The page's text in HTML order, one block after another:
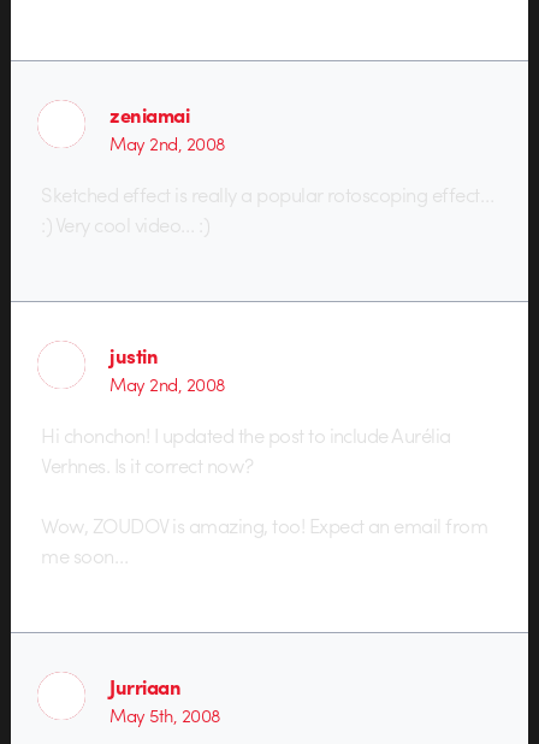
zeniamai
May 2nd, 2008
Sketched effect is really a popular rotoscoping effect…
:) Very cool video… :)
justin
May 2nd, 2008
Hi chonchon! I updated the post to include Aurélia
Verhnes. Is it correct now?
Wow, ZOUDOV is amazing, too! Expect an email from
me soon…
Jurriaan
May 5th, 2008